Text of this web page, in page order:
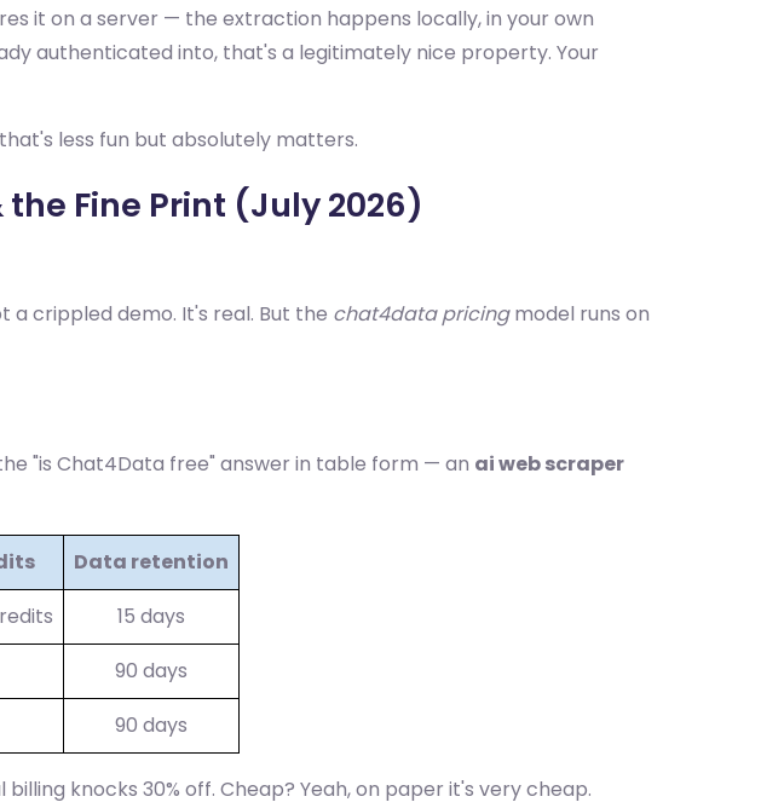
it on a server — the extraction happens locally, in your own
authenticated into, that's a legitimately nice property. Your
less fun but absolutely matters.
Fine Print (July 2026)
a crippled demo. It's real. But the chat4data pricingmodel runs on
"is Chat4Data free" answer in table form — an ai web scraper
Data retention
15 days
90 days
90 days
knocks 30% off. Cheap? Yeah, on paper it's very cheap.